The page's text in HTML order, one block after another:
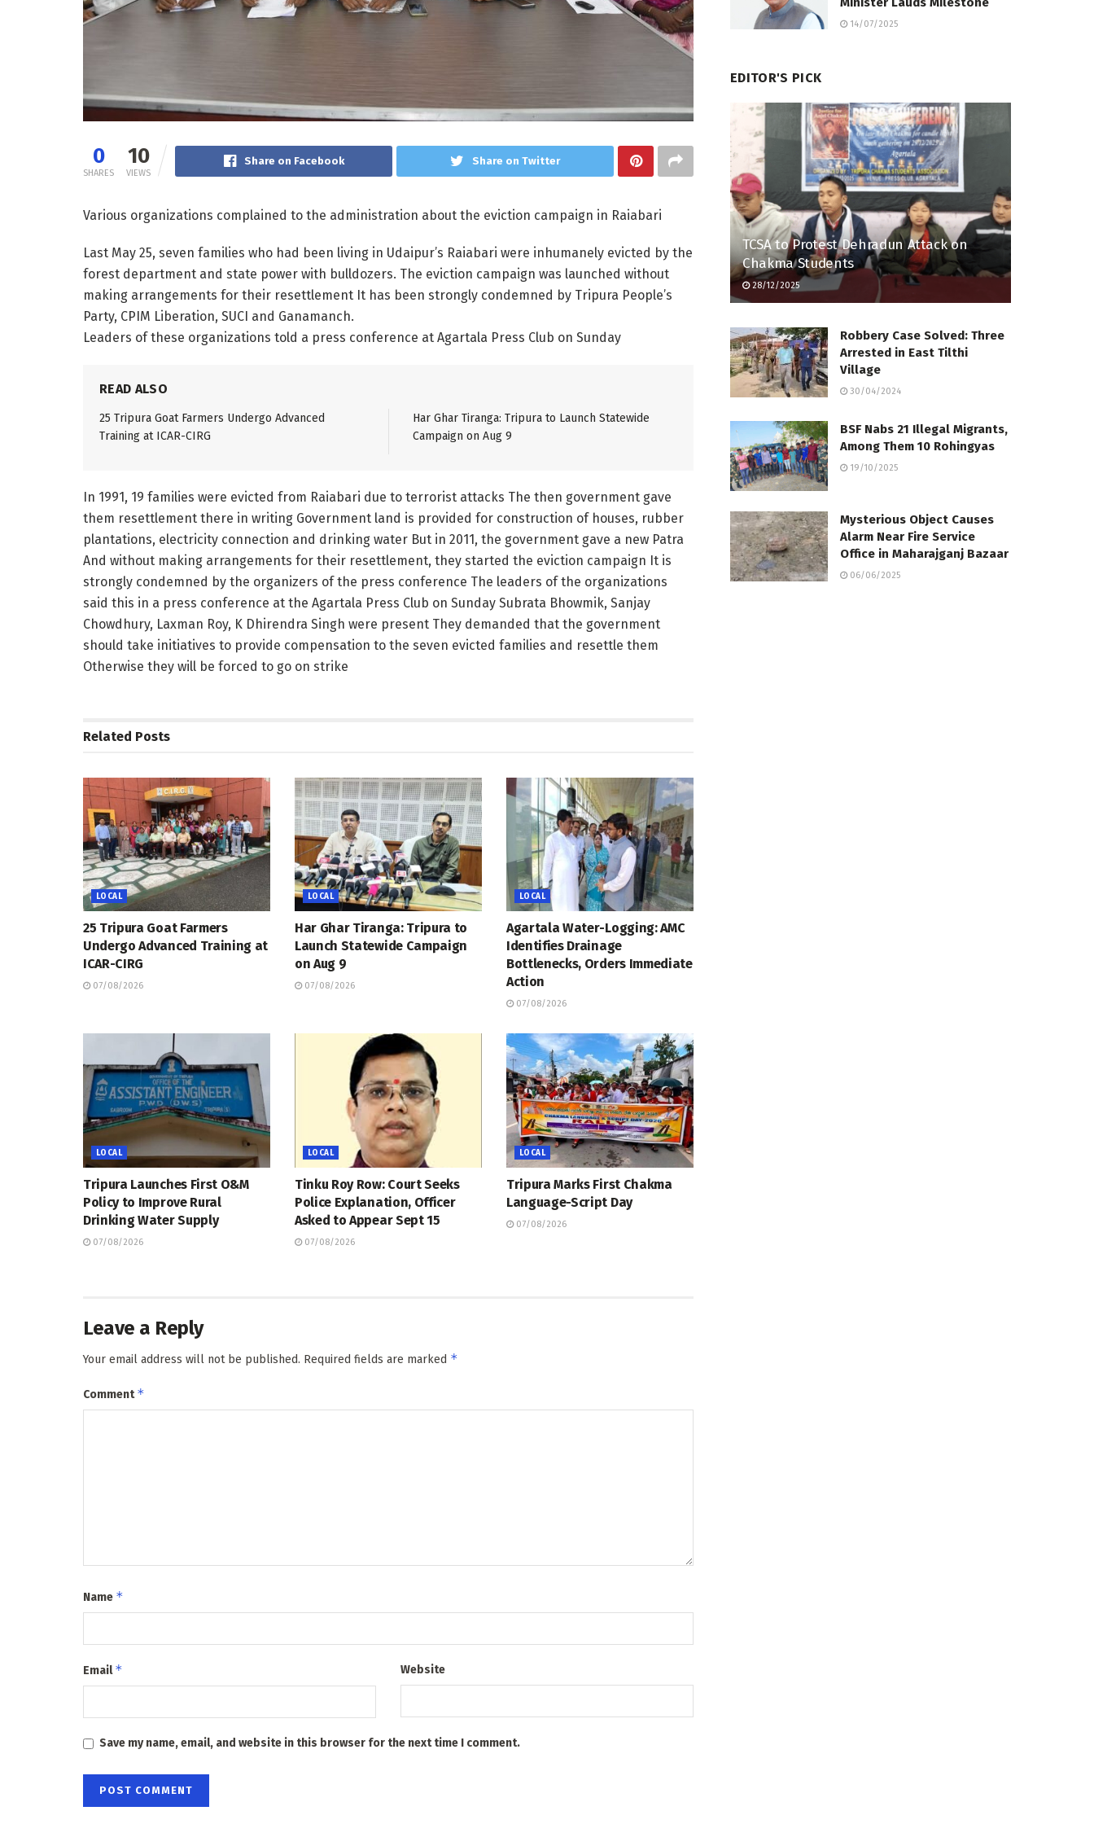
0
SHARES
10
VIEWS
Share on Facebook Share on Twitter
Various organizations complained to the administration about the eviction campaign in Raiabari
Last May 25, seven families who had been living in Udaipur’s Raiabari were inhumanely evicted by the
forest department and state power with bulldozers. The eviction campaign was launched without
making arrangements for their resettlement It has been strongly condemned by Tripura People’s
Party, CPIM Liberation, SUCI and Ganamanch.
Leaders of these organizations told a press conference at Agartala Press Club on Sunday
READ ALSO
25 Tripura Goat Farmers Undergo Advanced
Training at ICAR-CIRG
Har Ghar Tiranga: Tripura to Launch Statewide
Campaign on Aug 9
In 1991, 19 families were evicted from Raiabari due to terrorist attacks The then government gave
them resettlement there in writing Government land is provided for construction of houses, rubber
plantations, electricity connection and drinking water But in 2011, the government gave a new Patra
And without making arrangements for their resettlement, they started the eviction campaign It is
strongly condemned by the organizers of the press conference The leaders of the organizations
said this in a press conference at the Agartala Press Club on Sunday Subrata Bhowmik, Sanjay
Chowdhury, Laxman Roy, K Dhirendra Singh were present They demanded that the government
should take initiatives to provide compensation to the seven evicted families and resettle them
Otherwise they will be forced to go on strike
Related Posts
LOCAL
25 Tripura Goat Farmers
Undergo Advanced Training at
ICAR-CIRG
07/08/2026
LOCAL
Har Ghar Tiranga: Tripura to
Launch Statewide Campaign
on Aug 9
07/08/2026
LOCAL
Agartala Water-Logging: AMC
Identifies Drainage
Bottlenecks, Orders Immediate
Action
07/08/2026
LOCAL
Tripura Launches First O&M
Policy to Improve Rural
Drinking Water Supply
07/08/2026
LOCAL
Tinku Roy Row: Court Seeks
Police Explanation, Officer
Asked to Appear Sept 15
07/08/2026
LOCAL
Tripura Marks First Chakma
Language-Script Day
07/08/2026
Leave a Reply
Your email address will not be published. Required fields are marked *
Comment*
Name *
Email* Website
Save my name, email, and website in this browser for the next time I comment.
14/07/2025
EDITOR'S PICK
TCSA to Protest Dehradun Attack on
Chakma Students
28/12/2025
Robbery Case Solved: Three
Arrested in East Tilthi
Village
30/04/2024
BSF Nabs 21 Illegal Migrants,
Among Them 10 Rohingyas
19/10/2025
Mysterious Object Causes
Alarm Near Fire Service
Office in Maharajganj Bazaar
06/06/2025